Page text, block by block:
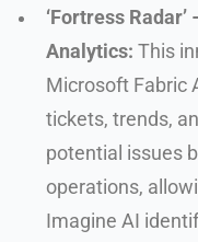
‘Fortress
Analytics: This
Microsoft Fabric
tickets, trends,
potential issues
operations,
Imagine AI